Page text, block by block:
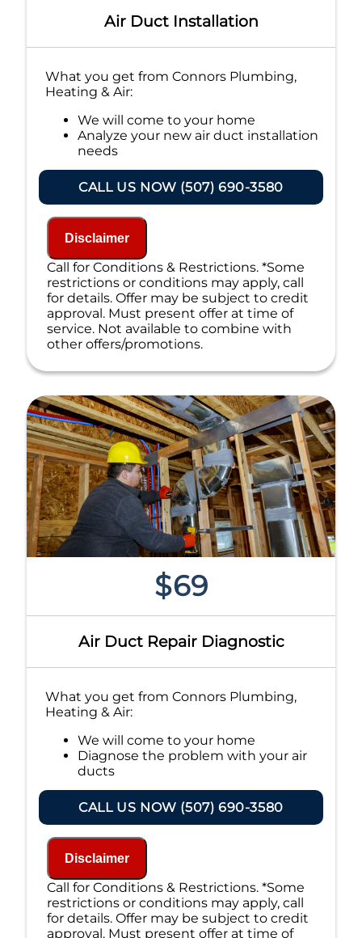
Air Duct Installation
What you get from Connors Plumbing,
Heating & Air:
We will come to your home
Analyze your new air duct installation
needs
solutions on what to do next
Financing Options Available!
NO service call fees. NO dispatch fees.
CALL US NOW (507) 690-3580
Disclaimer
Call for Conditions & Restrictions. *Some
restrictions or conditions may apply, call
for details. Offer may be subject to credit
approval. Must present offer at time of
service. Not available to combine with
other offers/promotions.
$69
Air Duct Repair Diagnostic
What you get from Connors Plumbing,
Heating & Air:
We will come to your home
Diagnose the problem with your air
ducts
problem
Present you with personalized
If we do the work we will waive the
diagnostic charge!
100% satisfaction guaranteed
NO service call fees. NO dispatch fees.
CALL US NOW (507) 690-3580
Disclaimer
Call for Conditions & Restrictions. *Some
restrictions or conditions may apply, call
for details. Offer may be subject to credit
approval. Must present offer at time of